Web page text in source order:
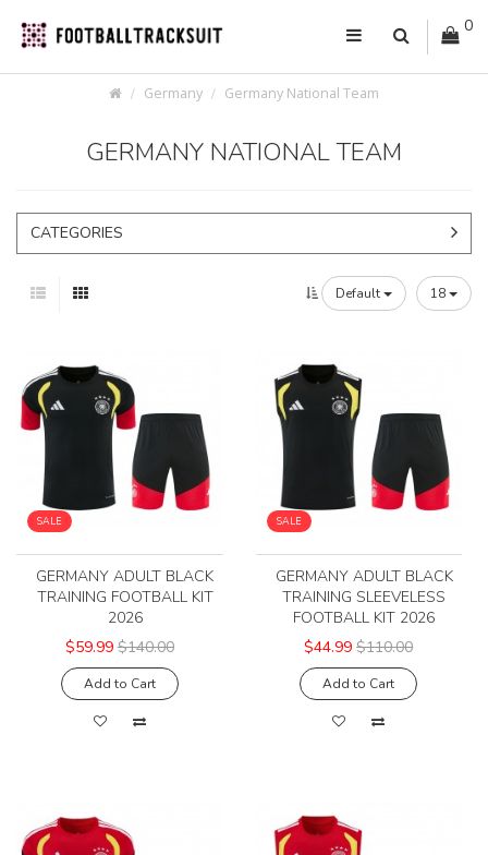
0
Germany Germany National Team
GERMANY NATIONAL TEAM
CATEGORIES
Default 18
SALE
GERMANY ADULT BLACK
TRAINING FOOTBALL KIT
2026
$59.99 $140.00
Add to Cart
SALE
GERMANY ADULT BLACK
TRAINING SLEEVELESS
FOOTBALL KIT 2026
$44.99 $110.00
Add to Cart